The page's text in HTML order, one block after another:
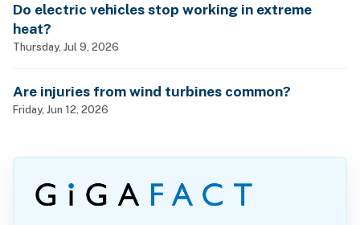
Do electric vehicles stop working in extreme
heat?
Thursday, Jul 9, 2026
Are injuries from wind turbines common?
Friday, Jun 12, 2026